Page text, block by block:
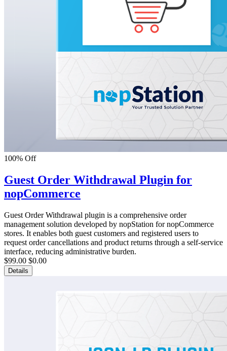
100% Off
Guest Order Withdrawal Plugin for
nopCommerce
Guest Order Withdrawal plugin is a comprehensive order
management solution developed by nopStation for nopCommerce
stores. It enables both guest customers and registered users to
request order cancellations and product returns through a self-service
interface, reducing administrative burden.
$99.00 $0.00
Details